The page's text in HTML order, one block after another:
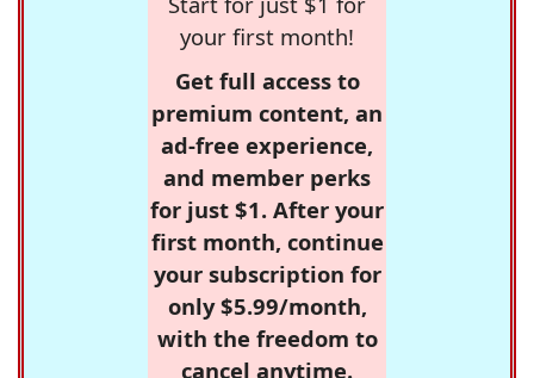
your first month!
Get full access to
premium content, an
ad-free experience,
and member perks
for just $1. After your
first month, continue
your subscription for
only $5.99/month,
with the freedom to
cancel anytime.